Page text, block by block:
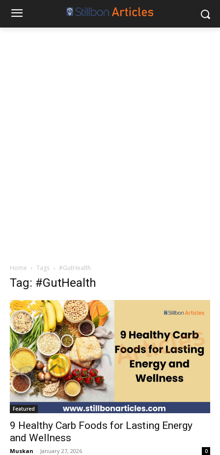
Home Tags #GutHealth
Tag: #GutHealth
Featured
9 Healthy Carb Foods for Lasting Energy
and Wellness
Muskan - January 27, 2026 0